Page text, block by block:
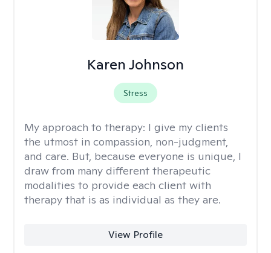
Karen Johnson
Stress
My approach to therapy: I give my clients
the utmost in compassion, non-judgment,
and care. But, because everyone is unique, I
draw from many different therapeutic
modalities to provide each client with
therapy that is as individual as they are.
View Profile